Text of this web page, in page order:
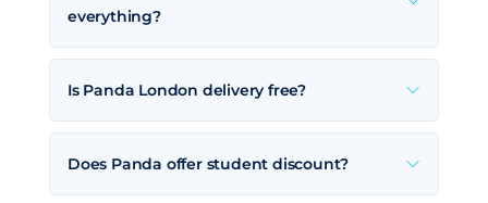
everything?
Is Panda London delivery free?
Does Panda offer student discount?